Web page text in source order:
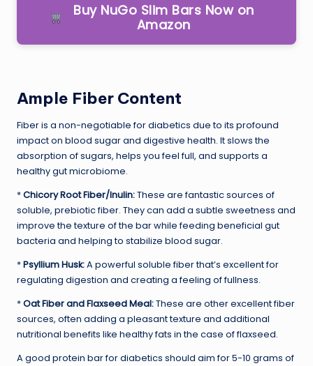
Buy NuGo Slim Bars Now on
Amazon
Ample Fiber Content
Fiber is a non-negotiable for diabetics due to its profound
impact on blood sugar and digestive health. It slows the
absorption of sugars, helps you feel full, and supports a
healthy gut microbiome.
*Chicory Root Fiber/Inulin:These are fantastic sources of
soluble, prebiotic fiber. They can add a subtle sweetness and
improve the texture of the bar while feeding beneficial gut
bacteria and helping to stabilize blood sugar.
*Psyllium Husk:A powerful soluble fiber that’s excellent for
regulating digestion and creating a feeling of fullness.
*Oat Fiber and Flaxseed Meal:These are other excellent fiber
sources, often adding a pleasant texture and additional
nutritional benefits like healthy fats in the case of flaxseed.
A good protein bar for diabetics should aim for 5-10 grams of